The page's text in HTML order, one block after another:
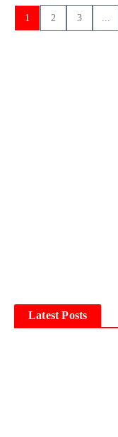
1 2 3 ...
Latest Posts